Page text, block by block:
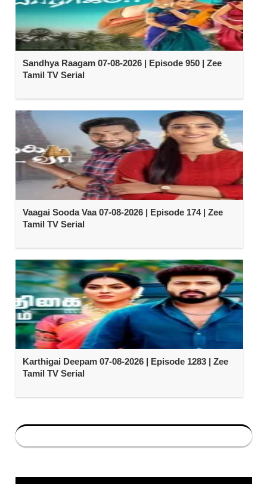
Sandhya Raagam 07-08-2026 | Episode 950 | Zee
Tamil TV Serial
Vaagai Sooda Vaa 07-08-2026 | Episode 174 | Zee
Tamil TV Serial
Karthigai Deepam 07-08-2026 | Episode 1283 | Zee
Tamil TV Serial